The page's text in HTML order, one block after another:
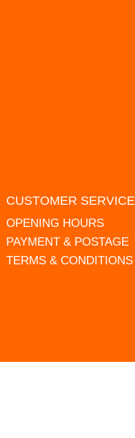
CUSTOMER SERVICE
OPENING HOURS
PAYMENT & POSTAGE
TERMS & CONDITIONS